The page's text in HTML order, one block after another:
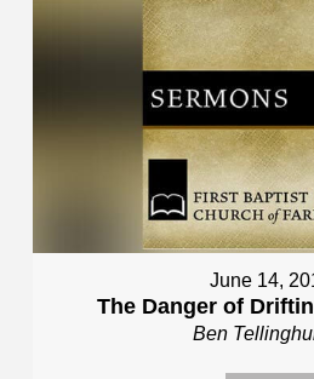
June 14,
The Danger of
Ben